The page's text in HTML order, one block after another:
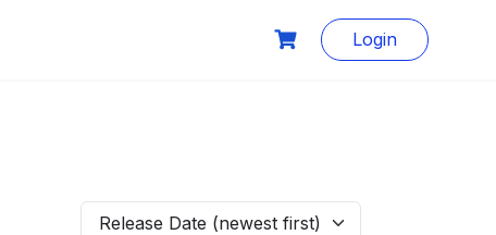
Login
Release Date (newest first)